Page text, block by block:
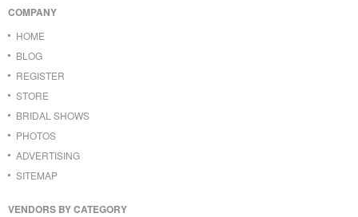
COMPANY
HOME
BLOG
REGISTER
STORE
BRIDAL SHOWS
PHOTOS
ADVERTISING
SITEMAP
VENDORS BY CATEGORY